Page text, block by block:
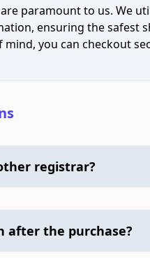
paramount to us. We
ensuring the safest
you can checkout
registrar?
after the purchase?